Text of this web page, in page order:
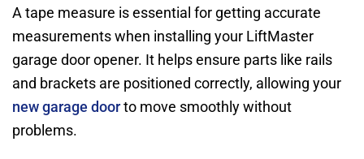
A tape measure is essential for getting accurate
measurements when installing your LiftMaster
garage door opener. It helps ensure parts like rails
and brackets are positioned correctly, allowing your
new garage doorto move smoothly without
problems.